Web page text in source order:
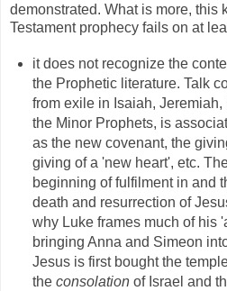
demonstrated. What is more, this
Testament prophecy fails on at
it does not recognize the
the Prophetic literature. Talk
from exile in Isaiah,
the Minor Prophets, is
as the new covenant, the
giving of a 'new heart', etc.
beginning of fulfilment in and
death and resurrection of
why Luke frames much of his
bringing Anna and Simeon
Jesus is first bought the
the consolationof Israel and